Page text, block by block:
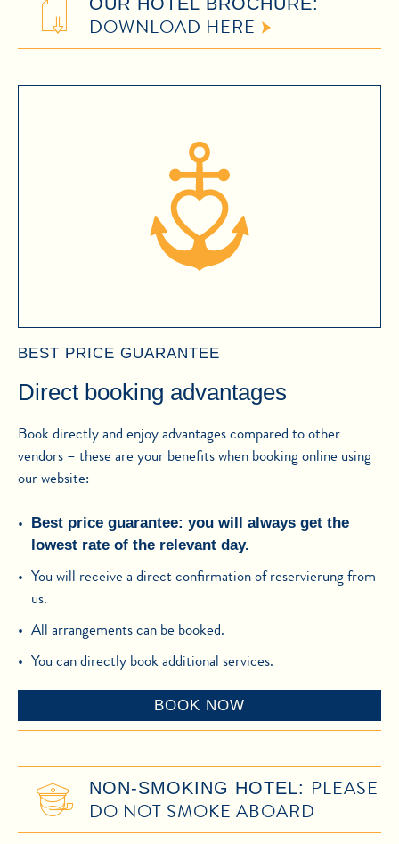
DOWNLOAD HERE
BEST PRICE GUARANTEE
Direct booking advantages
Book directly and enjoy advantages compared to other
vendors – these are your benefits when booking online using
our website:
Best price guarantee: you will always get the
lowest rate of the relevant day.
You will receive a direct confirmation of reservierung from
us.
All arrangements can be booked.
You can directly book additional services.
BOOK NOW
NON-SMOKING HOTEL: PLEASE
DO NOT SMOKE ABOARD